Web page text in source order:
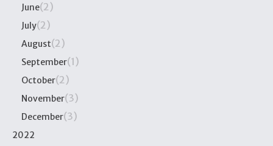
June(2)
July(2)
August(2)
September(1)
October(2)
November(3)
December(3)
2022